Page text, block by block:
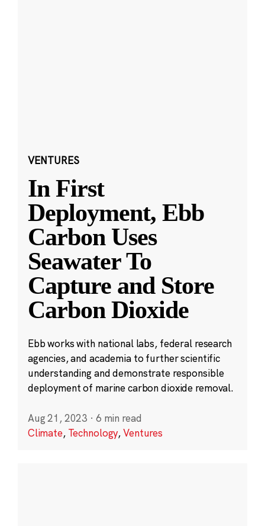
VENTURES
In First
Deployment, Ebb
Carbon Uses
Seawater To
Capture and Store
Carbon Dioxide
Ebb works with national labs, federal research
agencies, and academia to further scientific
understanding and demonstrate responsible
deployment of marine carbon dioxide removal.
Aug 21, 2023 · 6 min read
Climate, Technology,Ventures